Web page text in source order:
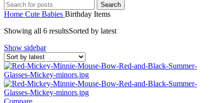
Search
Home Cute Babies Birthday Items
Showing all 6 resultsSorted by latest
Show sidebar
Compare